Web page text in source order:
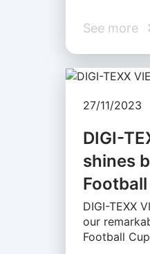
See more
27/11/2023
DIGI-
shines
DIGI-TEXX
our
Football